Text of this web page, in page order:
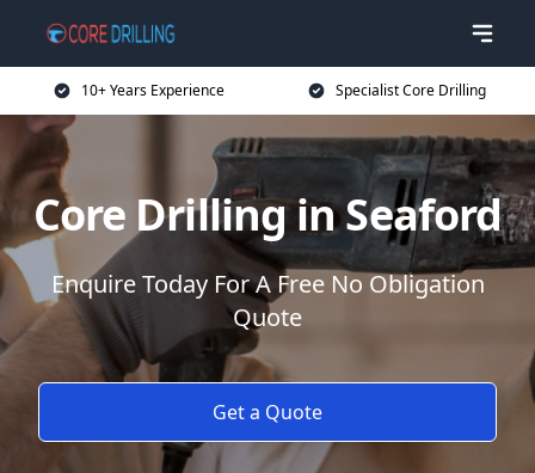
10+ Years Experience Specialist Core Drilling
Core Drilling in Seaford
Enquire Today For A Free No Obligation
Quote
Get a Quote